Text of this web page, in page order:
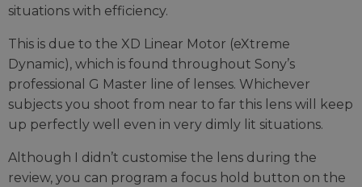
situations with efficiency.
This is due to the XD Linear Motor (eXtreme
Dynamic), which is found throughout Sony’s
professional G Master line of lenses. Whichever
subjects you shoot from near to far this lens will keep
up perfectly well even in very dimly lit situations.
Although I didn’t customise the lens during the
review, you can program a focus hold button on the